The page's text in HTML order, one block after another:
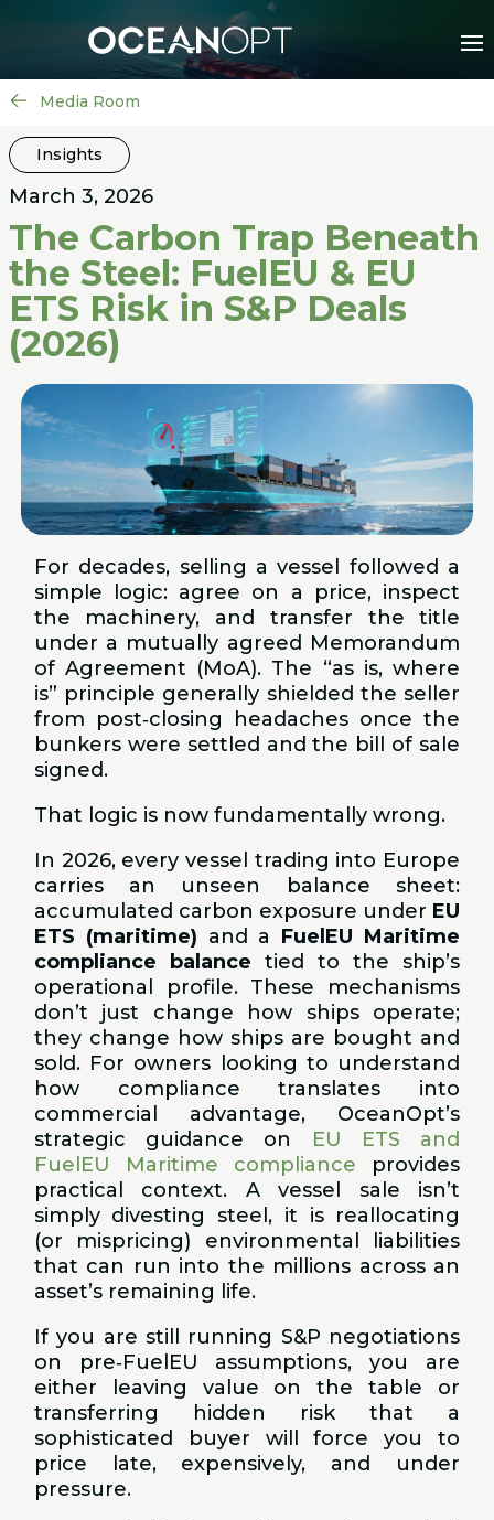
Media Room
Insights
March 3, 2026
The Carbon Trap Beneath
the Steel: FuelEU & EU
ETS Risk in S&P Deals
(2026)
For decades, selling a vessel followed a
simple logic: agree on a price, inspect
the machinery, and transfer the title
under a mutually agreed Memorandum
of Agreement (MoA). The “as is, where
is” principle generally shielded the seller
from post‑closing headaches once the
bunkers were settled and the bill of sale
signed.
That logic is now fundamentally wrong.
In 2026, every vessel trading into Europe
carries an unseen balance sheet:
accumulated carbon exposure under EU
ETS (maritime) and a FuelEU Maritime
compliance balance tied to the ship’s
operational profile. These mechanisms
don’t just change how ships operate;
they change how ships are bought and
sold. For owners looking to understand
how compliance translates into
commercial advantage, OceanOpt’s
strategic guidance on
EU ETS and
FuelEU Maritime compliance provides
practical context. A vessel sale isn’t
simply divesting steel, it is reallocating
(or mispricing) environmental liabilities
that can run into the millions across an
asset’s remaining life.
If you are still running S&P negotiations
on pre‑FuelEU assumptions, you are
either leaving value on the table or
transferring hidden risk that a
sophisticated buyer will force you to
price late, expensively, and under
pressure.